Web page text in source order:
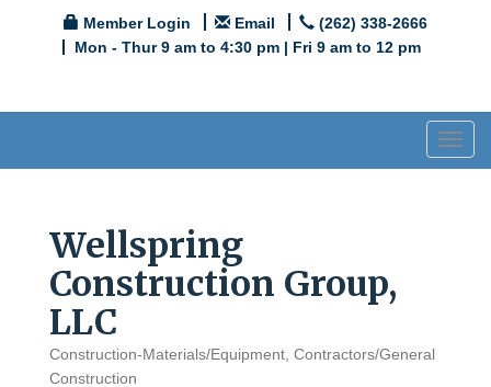
Member Login Email
(262) 338-2666
Mon - Thur 9 am to 4:30 pm | Fri 9 am to 12 pm
Wellspring
Construction Group,
LLC
Categories
Construction-Materials/Equipment Contractors/General
Construction